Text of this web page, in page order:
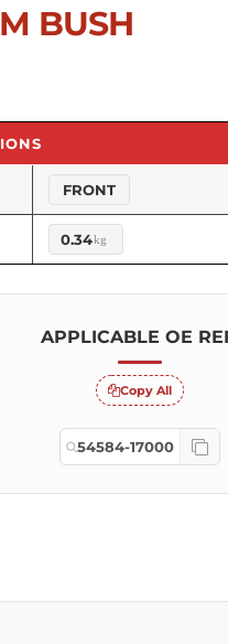
BUSH
FRONT
0.34kg
APPLICABLE OE
Copy All
54584-17000